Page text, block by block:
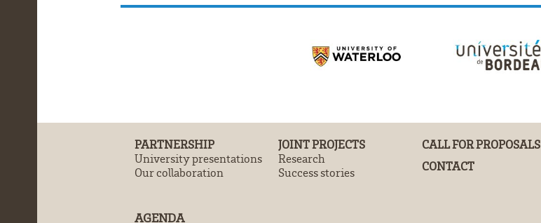
PARTNERSHIP
University presentations
Our collaboration
JOINT PROJECTS
Research
Success stories
CALL FOR PROPOSALS
CONTACT
AGENDA